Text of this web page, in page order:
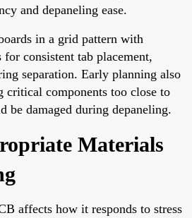
and depaneling ease.
in a grid pattern with
consistent tab placement,
separation. Early planning also
critical components too close to
be damaged during depaneling.
Materials
affects how it responds to stress